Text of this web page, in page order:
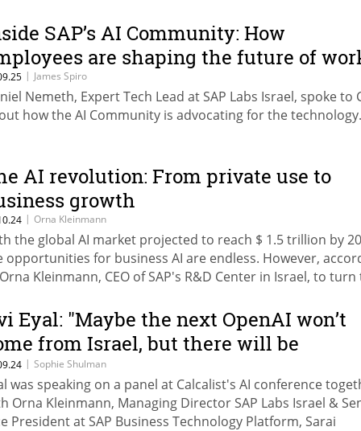
SAP’s AI Community: How
are shaping the future of
| James Spiro
Nemeth, Expert Tech Lead at SAP Labs Israel, spoke to
how the AI Community is advocating for the technology.
AI revolution: From private use to
growth
| Orna Kleinmann
the global AI market projected to reach $ 1.5 trillion by
opportunities for business AI are endless. However,
Kleinmann, CEO of SAP's R&D Center in Israel, to turn
tools and partners, ensure the chosen model is
and unbiased, and be prepared to go the extra mile.
Eyal: "Maybe the next OpenAI won’t
from Israel, but there will be
successes here"
| Sophie Shulman
was speaking on a panel at Calcalist's AI conference
Orna Kleinmann, Managing Director SAP Labs Israel &
President at SAP Business Technology Platform, Sarai